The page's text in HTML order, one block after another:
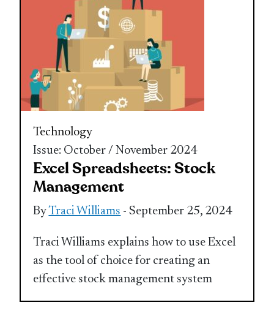
Technology
Issue: October / November 2024
Excel Spreadsheets: Stock
Management
ByTraci Williams - September 25, 2024
Traci Williams explains how to use Excel
as the tool of choice for creating an
effective stock management system